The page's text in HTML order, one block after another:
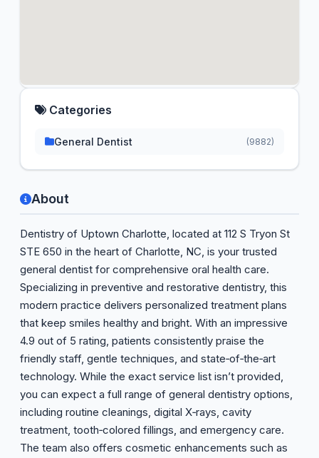
About
Dentistry of Uptown Charlotte, located at 112 S Tryon St
STE 650 in the heart of Charlotte, NC, is your trusted
general dentist for comprehensive oral health care.
Specializing in preventive and restorative dentistry, this
modern practice delivers personalized treatment plans
that keep smiles healthy and bright. With an impressive
4.9 out of 5 rating, patients consistently praise the
friendly staff, gentle techniques, and state‑of‑the‑art
technology. While the exact service list isn’t provided,
you can expect a full range of general dentistry options,
including routine cleanings, digital X‑rays, cavity
treatment, tooth‑colored fillings, and emergency care.
The team also offers cosmetic enhancements such as
Categories
General Dentist (9882)